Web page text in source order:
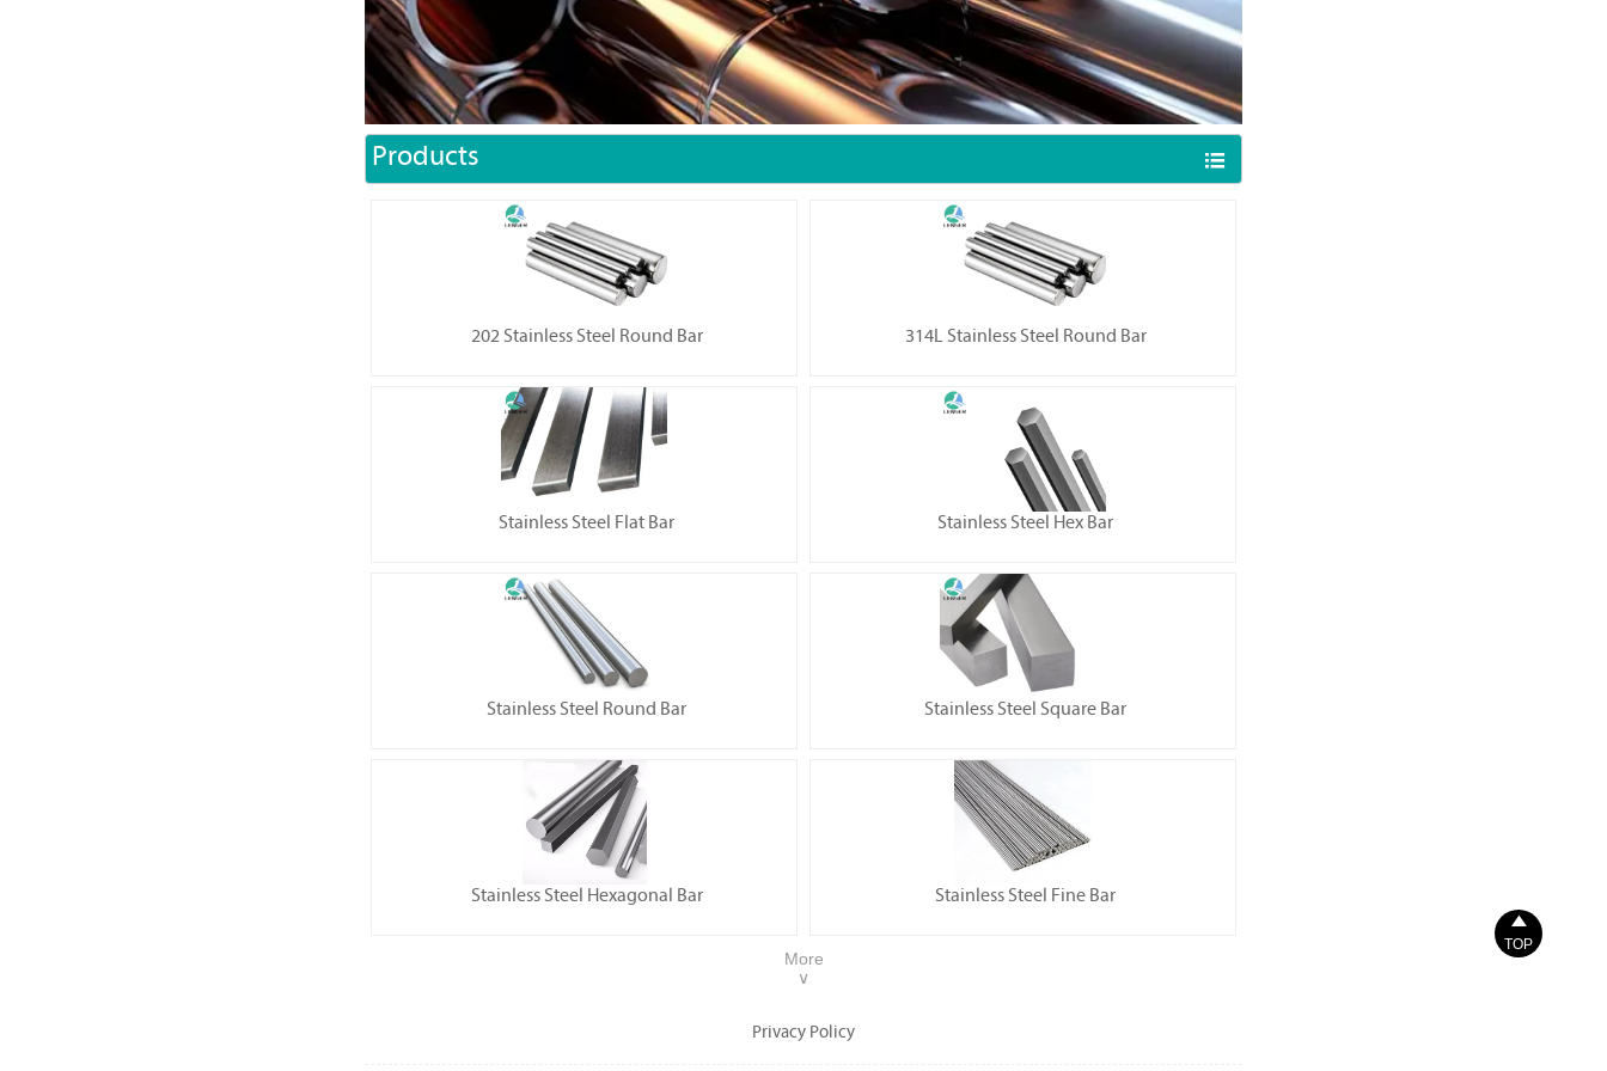
Products 
202 Stainless Steel Round Bar 314L Stainless Steel Round Bar
Stainless Steel Flat Bar Stainless Steel Hex Bar
Stainless Steel Round Bar Stainless Steel Square Bar
Stainless Steel Hexagonal Bar Stainless Steel Fine Bar
More
∨
Privacy Policy

TOP